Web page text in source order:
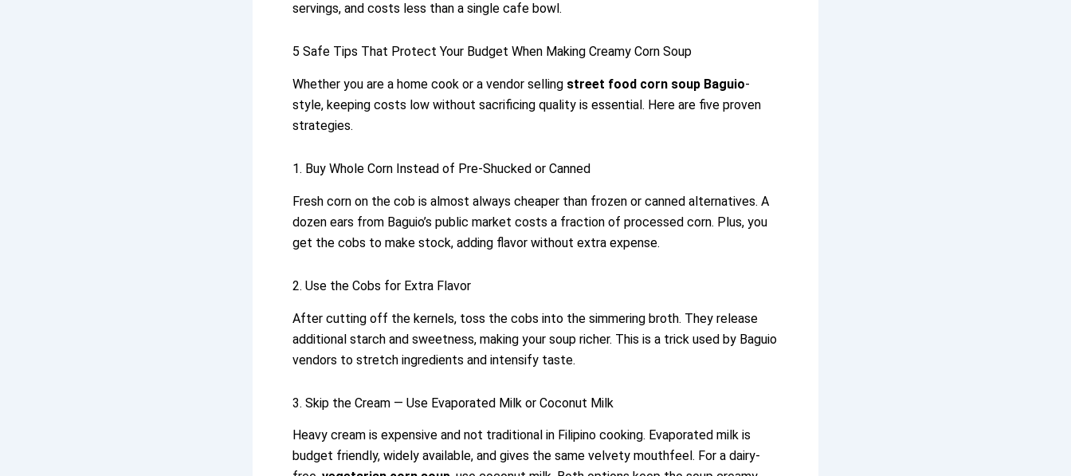
servings, and costs less than a single cafe bowl.
5 Safe Tips That Protect Your Budget When Making Creamy Corn Soup
Whether you are a home cook or a vendor selling street food corn soup Baguio-
style, keeping costs low without sacrificing quality is essential. Here are five proven
strategies.
1. Buy Whole Corn Instead of Pre-Shucked or Canned
Fresh corn on the cob is almost always cheaper than frozen or canned alternatives. A
dozen ears from Baguio’s public market costs a fraction of processed corn. Plus, you
get the cobs to make stock, adding flavor without extra expense.
2. Use the Cobs for Extra Flavor
After cutting off the kernels, toss the cobs into the simmering broth. They release
additional starch and sweetness, making your soup richer. This is a trick used by Baguio
vendors to stretch ingredients and intensify taste.
3. Skip the Cream — Use Evaporated Milk or Coconut Milk
Heavy cream is expensive and not traditional in Filipino cooking. Evaporated milk is
budget friendly, widely available, and gives the same velvety mouthfeel. For a dairy-